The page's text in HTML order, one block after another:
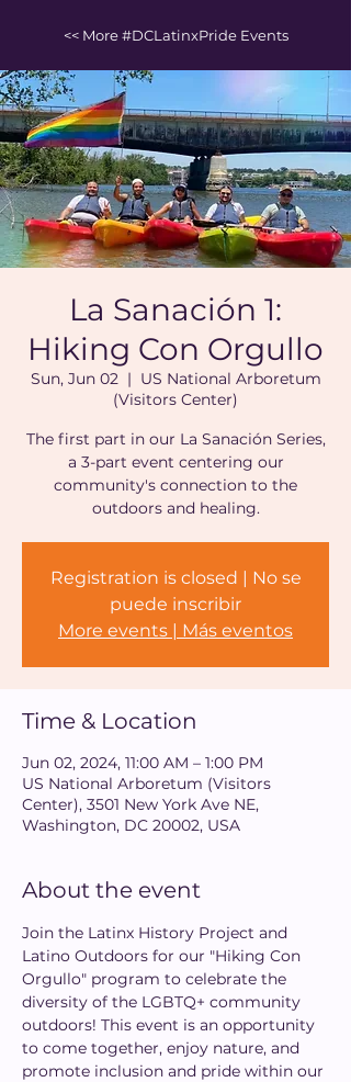
<< More #DCLatinxPride Events
La Sanación 1:
Hiking Con Orgullo
Sun, Jun 02
  |
US National Arboretum
(Visitors Center)
The first part in our La Sanación Series,
a 3-part event centering our
community's connection to the
outdoors and healing.
Registration is closed | No se
puede inscribir
More events | Más eventos
Time & Location
Jun 02, 2024, 11:00 AM – 1:00 PM
US National Arboretum (Visitors
Center), 3501 New York Ave NE,
Washington, DC 20002, USA
About the event
Join the Latinx History Project and
Latino Outdoors for our "Hiking Con
Orgullo" program to celebrate the
diversity of the LGBTQ+ community
outdoors! This event is an opportunity
to come together, enjoy nature, and
promote inclusion and pride within our